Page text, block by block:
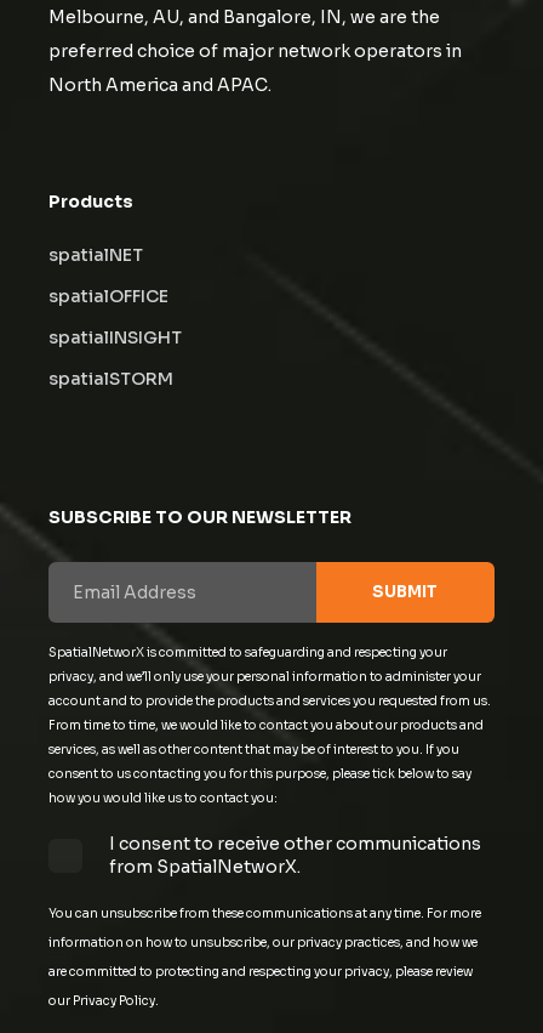
Melbourne, AU, and Bangalore, IN, we are the
preferred choice of major network operators in
North America and APAC.
Products
spatialNET
spatialOFFICE
spatialINSIGHT
spatialSTORM
SUBSCRIBE TO OUR NEWSLETTER
SpatialNetworX is committed to safeguarding and respecting your
privacy, and we’ll only use your personal information to administer your
account and to provide the products and services you requested from us.
From time to time, we would like to contact you about our products and
services, as well as other content that may be of interest to you. If you
consent to us contacting you for this purpose, please tick below to say
how you would like us to contact you:
I consent to receive other communications
from SpatialNetworX.
You can unsubscribe from these communications at any time. For more
information on how to unsubscribe, our privacy practices, and how we
are committed to protecting and respecting your privacy, please review
our Privacy Policy.